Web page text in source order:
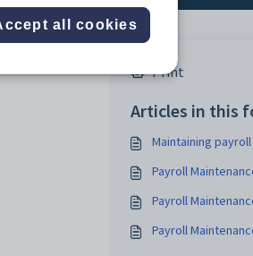
Print
Articles in this
Maintaining
Payroll
Payroll
Payroll
all cookies